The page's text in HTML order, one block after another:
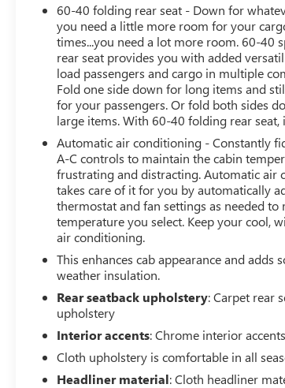
60-40 folding rear seat - Down for
you need a little more room for your
times...you need a lot more room. 60-40
rear seat provides you with added
load passengers and cargo in multiple
Fold one side down for long items and
for your passengers. Or fold both sides
large items. With 60-40 folding rear seat,
Automatic air conditioning - Constantly
A-C controls to maintain the cabin
frustrating and distracting. Automatic air
takes care of it for you by automatically
thermostat and fan settings as needed to
temperature you select. Keep your cool,
air conditioning.
This enhances cab appearance and adds
weather insulation.
Rear seatback upholstery: Carpet rear
upholstery
Interior accents: Chrome interior accents
Cloth upholstery is comfortable in all
Headliner material: Cloth headliner